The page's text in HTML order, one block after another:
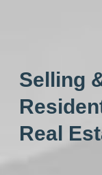
Selling
Real